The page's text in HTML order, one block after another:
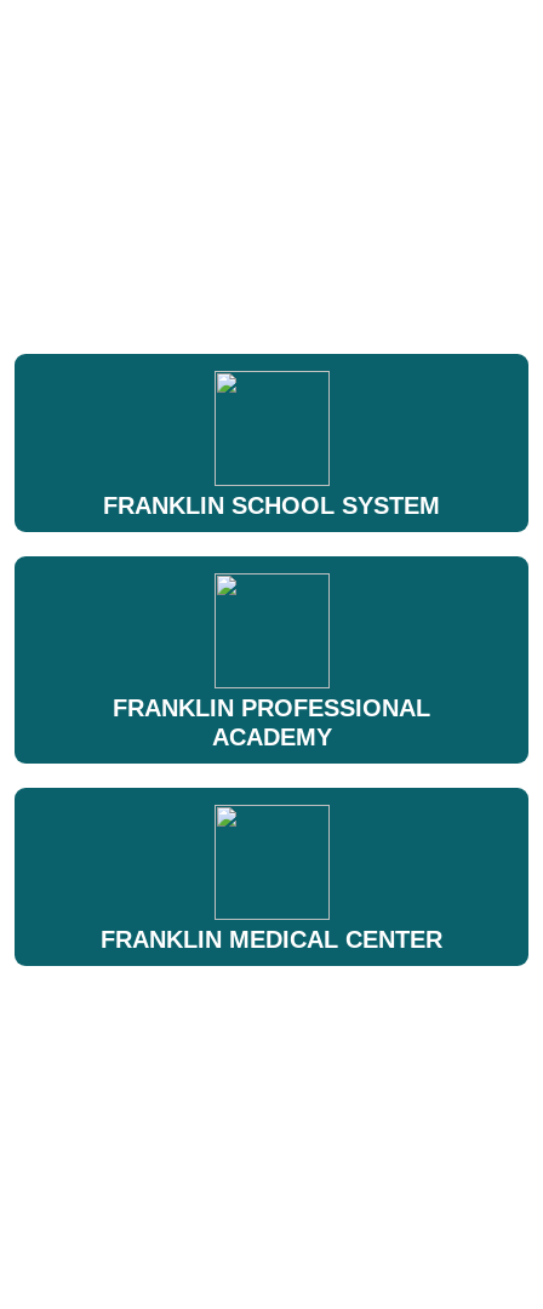
FRANKLIN SCHOOL SYSTEM
FRANKLIN PROFESSIONAL
ACADEMY
FRANKLIN MEDICAL CENTER